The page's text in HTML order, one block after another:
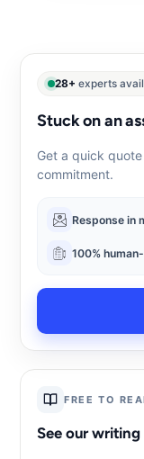
28+ experts
Stuck on an
Get a quick
commitment.
Response in
100%
FREE TO
See our